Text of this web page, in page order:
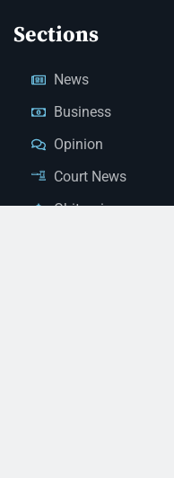
Sections
News
Business
Opinion
Court News
Obituaries